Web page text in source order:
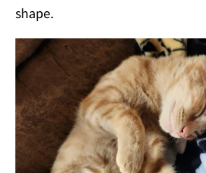
shape.